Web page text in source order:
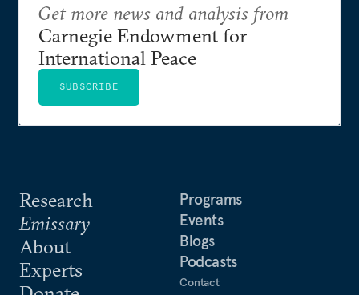
Research
Emissary
About
Experts
Programs
Events
Blogs
Podcasts
Contact
Get more news and analysis from
Carnegie Endowment for
International Peace
SUBSCRIBE